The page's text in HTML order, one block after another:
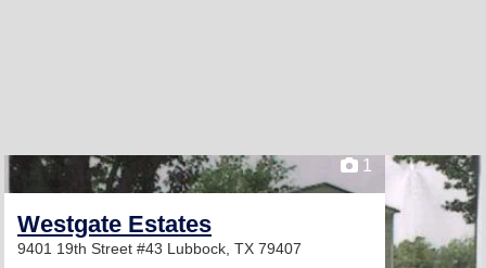
1
Westgate Estates
9401 19th Street #43 Lubbock, TX 79407